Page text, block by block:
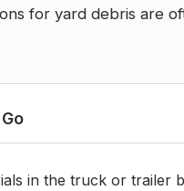
for yard debris are
in the truck or trailer